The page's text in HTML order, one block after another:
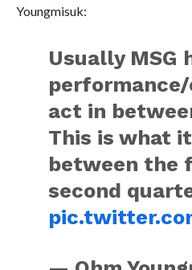
Youngmisuk:
Usually MSG
act in
This is what
between the
second